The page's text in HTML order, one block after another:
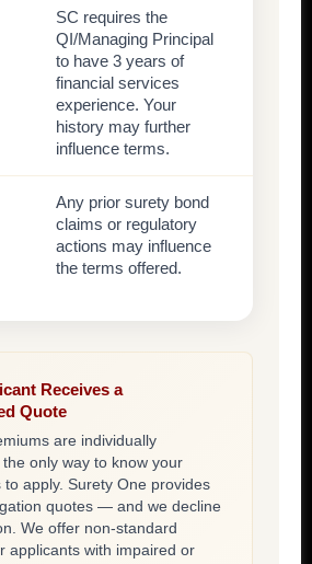
SC requires the
QI/Managing Principal
to have 3 years of
financial services
experience. Your
history may further
influence terms.
Any prior surety bond
claims or regulatory
actions may influence
the terms offered.
Receives a
Quote
are individually
only way to know your
to apply. Surety One provides
quotes — and we decline
We offer non-standard
applicants with impaired or